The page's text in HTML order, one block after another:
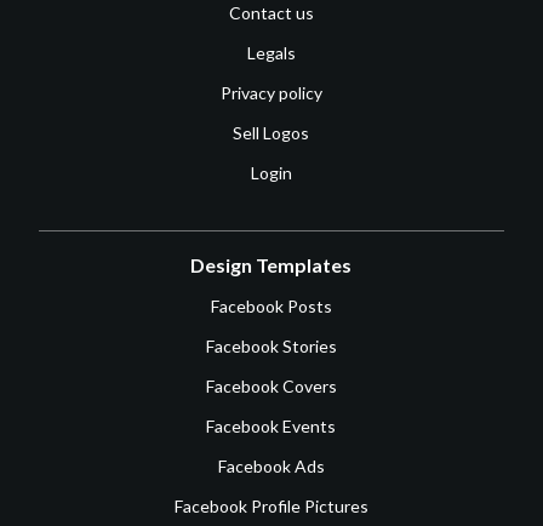
Contact us
Legals
Privacy policy
Sell Logos
Login
Design Templates
Facebook Posts
Facebook Stories
Facebook Covers
Facebook Events
Facebook Ads
Facebook Profile Pictures